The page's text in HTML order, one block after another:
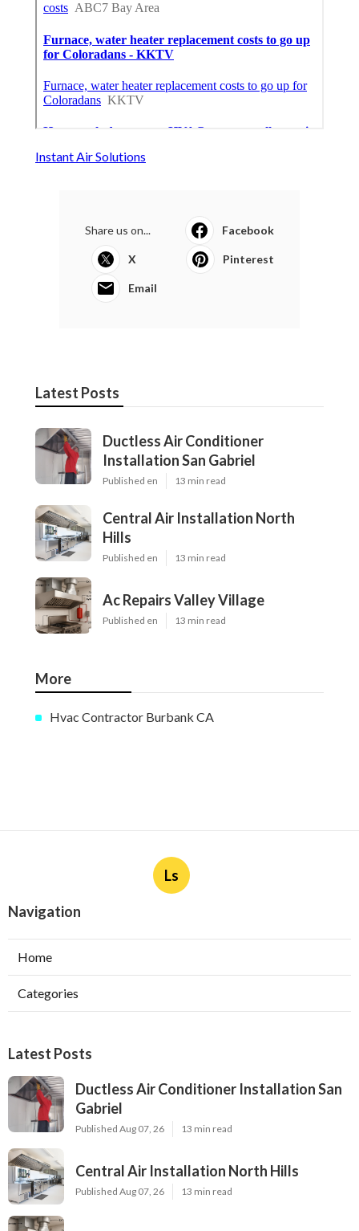
Instant Air Solutions
Share us on... Facebook
X Pinterest
Email
Latest Posts
Ductless Air Conditioner
Installation San Gabriel
Published en 13 min read
Central Air Installation North
Hills
Published en 13 min read
Ac Repairs Valley Village
Published en 13 min read
More
Hvac Contractor Burbank CA
Ls
Navigation
Home
Categories
Latest Posts
Ductless Air Conditioner Installation San
Gabriel
Published Aug 07, 26 13 min read
Central Air Installation North Hills
Published Aug 07, 26 13 min read